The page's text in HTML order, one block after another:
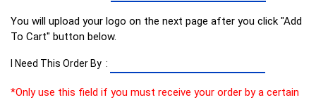
You will upload your logo on the next page after you click "Add
To Cart" button below.
I Need This Order By :
*Only use this field if you must receive your order by a certain